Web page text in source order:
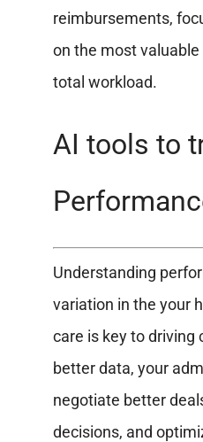
reimbursements,
on the most
total workload.
AI tools to
Understanding
variation in the your
care is key to driving
better data, your
negotiate better
decisions, and